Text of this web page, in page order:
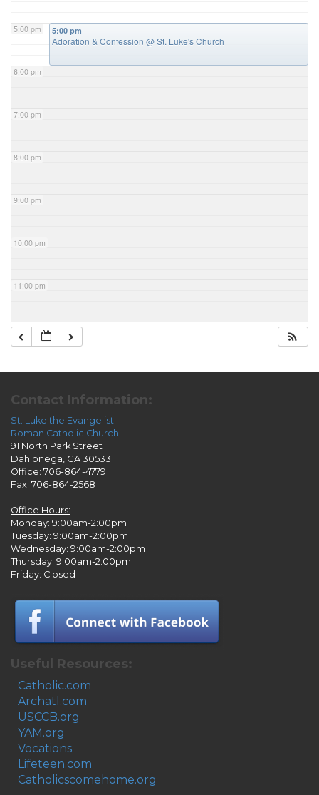
5:00 pm
6:00 pm
7:00 pm
8:00 pm
9:00 pm
10:00 pm
11:00 pm
5:00 pm
Adoration & Confession @ St. Luke's Church
Contact Information:
St. Luke the Evangelist
Roman Catholic Church
91 North Park Street
Dahlonega, GA 30533
Office: 706-864-4779
Fax: 706-864-2568
Office Hours:
Monday: 9:00am-2:00pm
Tuesday: 9:00am-2:00pm
Wednesday: 9:00am-2:00pm
Thursday: 9:00am-2:00pm
Friday: Closed
Useful Resources:
Catholic.com
Archatl.com
USCCB.org
YAM.org
Vocations
Lifeteen.com
Catholicscomehome.org